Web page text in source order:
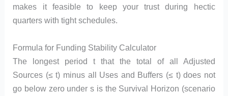
makes it feasible to keep your trust during hectic
quarters with tight schedules.
Formula for Funding Stability Calculator
The longest period t that the total of all Adjusted
Sources (≤ t) minus all Uses and Buffers (≤ t) does not
go below zero under s is the Survival Horizon (scenario